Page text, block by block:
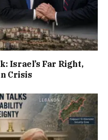
Israel’s Far Right,
Crisis